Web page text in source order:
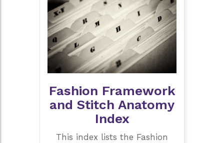
Fashion Framework
and Stitch Anatomy
Index
This index lists the Fashion